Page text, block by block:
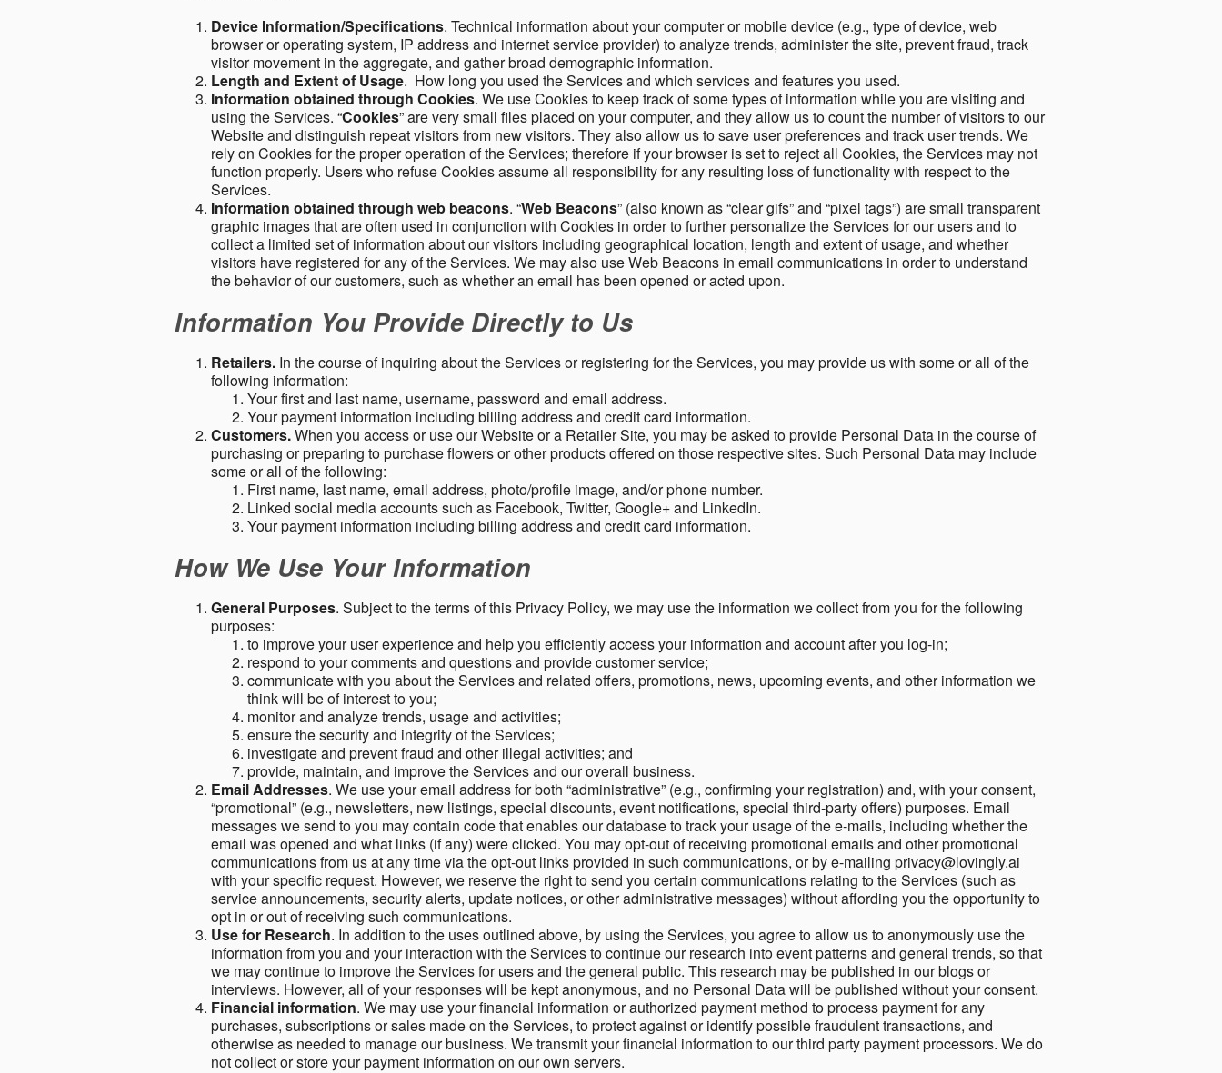
Device Information/Specifications. Technical information about your computer or mobile device (e.g., type of device, web
browser or operating system, IP address and internet service provider) to analyze trends, administer the site, prevent fraud, track
visitor movement in the aggregate, and gather broad demographic information.
Length and Extent of Usage. How long you used the Services and which services and features you used.
Information obtained through Cookies. We use Cookies to keep track of some types of information while you are visiting and
using the Services. “Cookies” are very small files placed on your computer, and they allow us to count the number of visitors to our
Website and distinguish repeat visitors from new visitors. They also allow us to save user preferences and track user trends. We
rely on Cookies for the proper operation of the Services; therefore if your browser is set to reject all Cookies, the Services may not
function properly. Users who refuse Cookies assume all responsibility for any resulting loss of functionality with respect to the
Services.
Information obtained through web beacons. “Web Beacons” (also known as “clear gifs” and “pixel tags”) are small transparent
graphic images that are often used in conjunction with Cookies in order to further personalize the Services for our users and to
collect a limited set of information about our visitors including geographical location, length and extent of usage, and whether
visitors have registered for any of the Services. We may also use Web Beacons in email communications in order to understand
the behavior of our customers, such as whether an email has been opened or acted upon.
Information You Provide Directly to Us
Retailers. In the course of inquiring about the Services or registering for the Services, you may provide us with some or all of the
following information:
Your first and last name, username, password and email address.
Your payment information including billing address and credit card information.
Customers.When you access or use our Website or a Retailer Site, you may be asked to provide Personal Data in the course of
purchasing or preparing to purchase flowers or other products offered on those respective sites. Such Personal Data may include
some or all of the following:
First name, last name, email address, photo/profile image, and/or phone number.
Linked social media accounts such as Facebook, Twitter, Google+ and LinkedIn.
Your payment information including billing address and credit card information.
How We Use Your Information
General Purposes. Subject to the terms of this Privacy Policy, we may use the information we collect from you for the following
purposes:
to improve your user experience and help you efficiently access your information and account after you log-in;
respond to your comments and questions and provide customer service;
communicate with you about the Services and related offers, promotions, news, upcoming events, and other information we
think will be of interest to you;
monitor and analyze trends, usage and activities;
ensure the security and integrity of the Services;
investigate and prevent fraud and other illegal activities; and
provide, maintain, and improve the Services and our overall business.
Email Addresses. We use your email address for both “administrative” (e.g., confirming your registration) and, with your consent,
“promotional” (e.g., newsletters, new listings, special discounts, event notifications, special third-party offers) purposes. Email
messages we send to you may contain code that enables our database to track your usage of the e-mails, including whether the
email was opened and what links (if any) were clicked. You may opt-out of receiving promotional emails and other promotional
communications from us at any time via the opt-out links provided in such communications, or by e-mailing privacy@lovingly.ai
with your specific request. However, we reserve the right to send you certain communications relating to the Services (such as
service announcements, security alerts, update notices, or other administrative messages) without affording you the opportunity to
opt in or out of receiving such communications.
Use for Research. In addition to the uses outlined above, by using the Services, you agree to allow us to anonymously use the
information from you and your interaction with the Services to continue our research into event patterns and general trends, so that
we may continue to improve the Services for users and the general public. This research may be published in our blogs or
interviews. However, all of your responses will be kept anonymous, and no Personal Data will be published without your consent.
Financial information. We may use your financial information or authorized payment method to process payment for any
purchases, subscriptions or sales made on the Services, to protect against or identify possible fraudulent transactions, and
otherwise as needed to manage our business. We transmit your financial information to our third party payment processors. We do
not collect or store your payment information on our own servers.